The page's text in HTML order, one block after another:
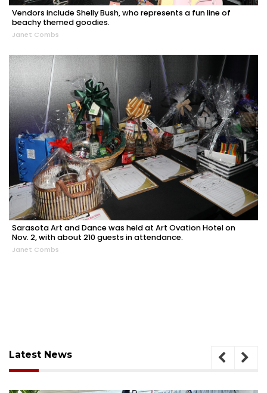
Vendors include Shelly Bush, who represents a fun line of
beachy themed goodies.
Janet Combs
Sarasota Art and Dance was held at Art Ovation Hotel on
Nov. 2, with about 210 guests in attendance.
Janet Combs
Latest News